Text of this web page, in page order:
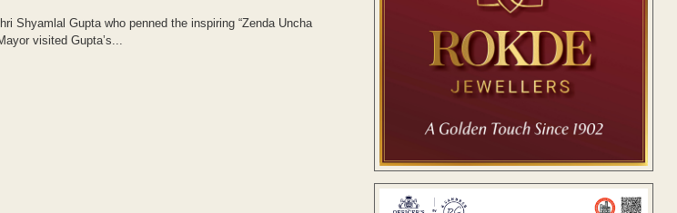
Shyamlal Gupta who penned the inspiring “Zenda Uncha
visited Gupta’s...